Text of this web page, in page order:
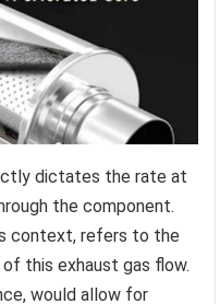
dictates the rate at
the component.
context, refers to the
this exhaust gas flow.
would allow for